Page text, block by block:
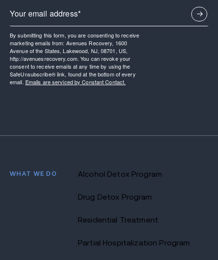
By submitting this form, you are consenting to receive
marketing emails from: Avenues Recovery, 1600
Avenue of the States, Lakewood, NJ, 08701, US,
http://avenuesrecovery.com. You can revoke your
consent to receive emails at any time by using the
SafeUnsubscribe® link, found at the bottom of every
email. Emails are serviced by Constant Contact.
WHAT WE DO Alcohol Detox Program
Drug Detox Program
Residential Treatment
Partial Hospitalization Program